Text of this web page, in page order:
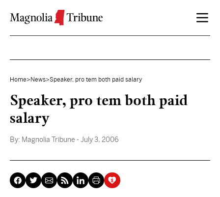
Home> News>Speaker, pro tem both paid salary
Speaker, pro tem both paid
salary
By: Magnolia Tribune - July 3, 2006